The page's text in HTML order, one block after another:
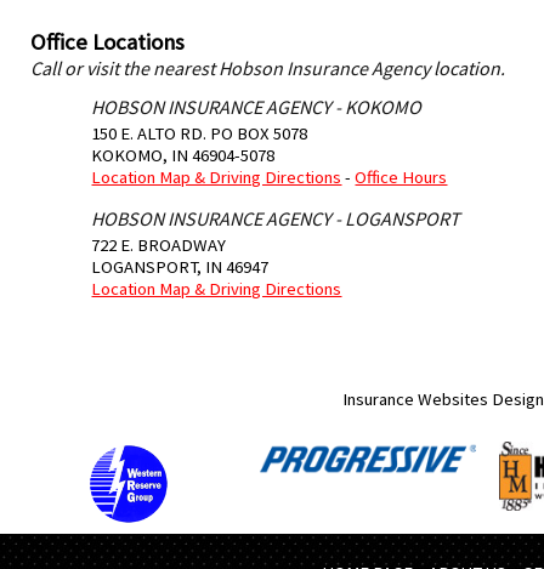
Office Locations
Call or visit the nearest Hobson Insurance Agency location.
HOBSON INSURANCE AGENCY - KOKOMO
150 E. ALTO RD. PO BOX 5078
KOKOMO, IN 46904-5078
Location Map & Driving Directions -Office Hours
HOBSON INSURANCE AGENCY - LOGANSPORT
722 E. BROADWAY
LOGANSPORT, IN 46947
Location Map & Driving Directions
Insurance Websites